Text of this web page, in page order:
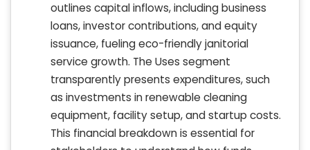
outlines capital inflows, including business
loans, investor contributions, and equity
issuance, fueling eco-friendly janitorial
service growth. The Uses segment
transparently presents expenditures, such
as investments in renewable cleaning
equipment, facility setup, and startup costs.
This financial breakdown is essential for